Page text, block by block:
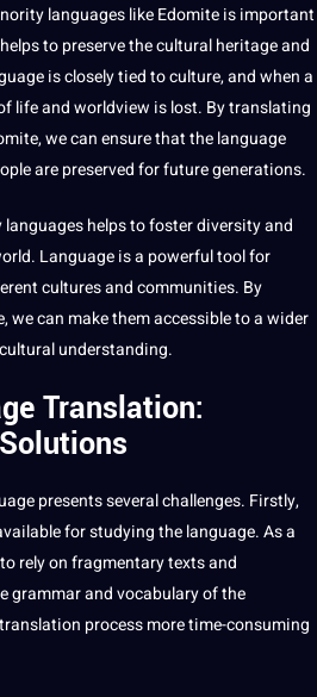
languages like Edomite is important
to preserve the cultural heritage and
is closely tied to culture, and when a
life and worldview is lost. Bytranslating
we can ensure that the language
are preserved forfuture generations.
helps to foster diversity and
. Language is a powerfultoolfor
culturesand communities. By
we can make them accessible to a wider
understanding.
Translation:
presents several challenges. Firstly,
for studying the language. As a
rely on fragmentary texts and
grammar and vocabulary of the
translation processmore time-consuming